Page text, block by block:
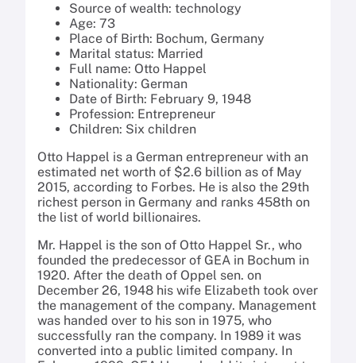
Source of wealth: technology
Age: 73
Place of Birth: Bochum, Germany
Marital status: Married
Full name: Otto Happel
Nationality: German
Date of Birth: February 9, 1948
Profession: Entrepreneur
Children: Six children
Otto Happel is a German entrepreneur with an
estimated net worth of $2.6 billion as of May
2015, according to Forbes. He is also the 29th
richest person in Germany and ranks 458th on
the list of world billionaires.
Mr. Happel is the son of Otto Happel Sr., who
founded the predecessor of GEA in Bochum in
1920. After the death of Oppel sen. on
December 26, 1948 his wife Elizabeth took over
the management of the company. Management
was handed over to his son in 1975, who
successfully ran the company. In 1989 it was
converted into a public limited company. In